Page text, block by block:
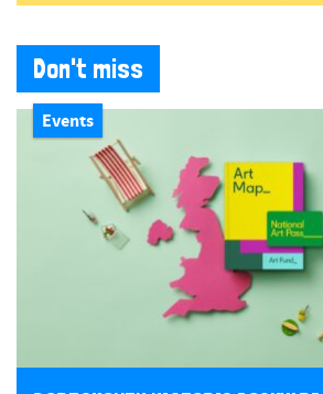
Don't miss
Events